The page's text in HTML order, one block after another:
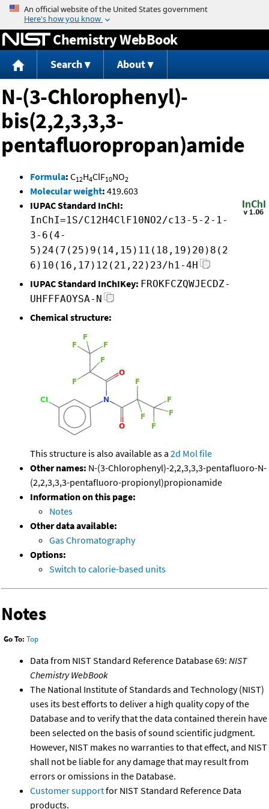
Jump to content
Chemistry WebBook
Search About
N-(3-Chlorophenyl)-
bis(2,2,3,3,3-
pentafluoropropan)amide
Formula: C12H4ClF10NO2
Molecular weight: 419.603
IUPAC Standard InChI:
InChI=1S/C12H4ClF10NO2/c13-5-2-1-
3-6(4-
5)24(7(25)9(14,15)11(18,19)20)8(2
6)10(16,17)12(21,22)23/h1-4H
IUPAC Standard InChIKey: FROKFCZQWJECDZ-
UHFFFAOYSA-N
Chemical structure:
This structure is also available as a 2d Mol file
Other names: N-(3-Chlorophenyl)-2,2,3,3,3-pentafluoro-N-
(2,2,3,3,3-pentafluoro-propionyl)propionamide
Information on this page:
Notes
Other data available:
Gas Chromatography
Options:
Switch to calorie-based units
Notes
Go To: Top
Data from NIST Standard Reference Database 69: NIST
Chemistry WebBook
The National Institute of Standards and Technology (NIST)
uses its best efforts to deliver a high quality copy of the
Database and to verify that the data contained therein have
been selected on the basis of sound scientific judgment.
However, NIST makes no warranties to that effect, and NIST
shall not be liable for any damage that may result from
errors or omissions in the Database.
Customer supportfor NIST Standard Reference Data
products.